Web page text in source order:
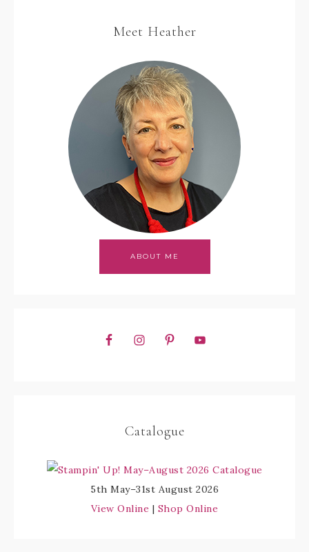
Meet Heather
ABOUT ME
Catalogue
5th May–31st August 2026
View Online | Shop Online